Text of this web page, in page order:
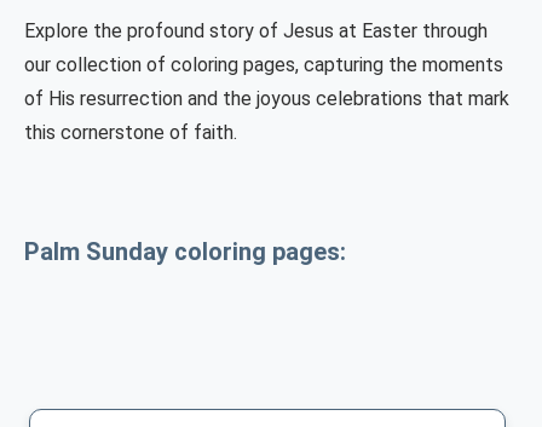
Explore the profound story of Jesus at Easter through
our collection of coloring pages, capturing the moments
of His resurrection and the joyous celebrations that mark
this cornerstone of faith.
Palm Sunday coloring pages: